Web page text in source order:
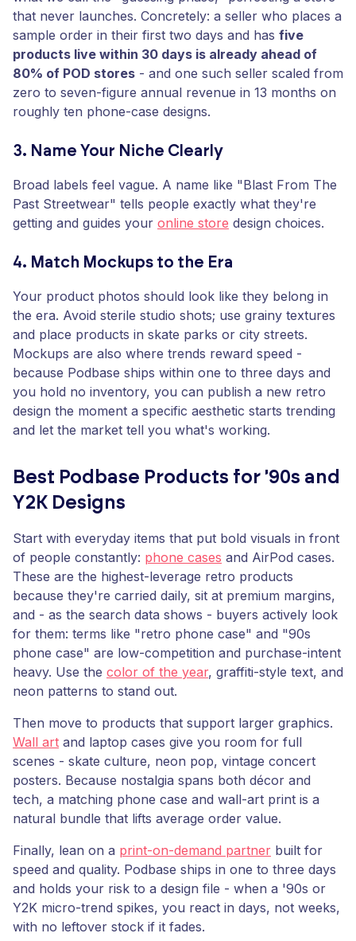
that never launches. Concretely: a seller who places a
sample order in their first two days and has five
products live within 30 days is already ahead of
80% of POD stores - and one such seller scaled from
zero to seven-figure annual revenue in 13 months on
roughly ten phone-case designs.
3. Name Your Niche Clearly
Broad labels feel vague. A name like "Blast From The
Past Streetwear" tells people exactly what they're
getting and guides your online store design choices.
4. Match Mockups to the Era
Your product photos should look like they belong in
the era. Avoid sterile studio shots; use grainy textures
and place products in skate parks or city streets.
Mockups are also where trends reward speed -
because Podbase ships within one to three days and
you hold no inventory, you can publish a new retro
design the moment a specific aesthetic starts trending
and let the market tell you what's working.
Best Podbase Products for '90s and
Y2K Designs
Start with everyday items that put bold visuals in front
of people constantly: phone cases and AirPod cases.
These are the highest-leverage retro products
because they're carried daily, sit at premium margins,
and - as the search data shows - buyers actively look
for them: terms like "retro phone case" and "90s
phone case" are low-competition and purchase-intent
heavy. Use the color of the year, graffiti-style text, and
neon patterns to stand out.
Then move to products that support larger graphics.
Wall art and laptop cases give you room for full
scenes - skate culture, neon pop, vintage concert
posters. Because nostalgia spans both décor and
tech, a matching phone case and wall-art print is a
natural bundle that lifts average order value.
Finally, lean on a print-on-demand partner built for
speed and quality. Podbase ships in one to three days
and holds your risk to a design file - when a '90s or
Y2K micro-trend spikes, you react in days, not weeks,
with no leftover stock if it fades.